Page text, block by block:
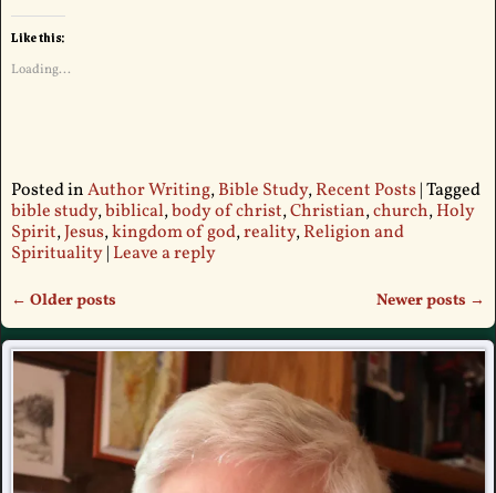
Like this:
Loading...
Posted inAuthor Writing,Bible Study,Recent Posts|Tagged
bible study,biblical,body of christ,Christian,church,Holy
Spirit,Jesus,kingdom of god,reality,Religion and
Spirituality| Leave a reply
Post navigation
← Older posts Newer posts →